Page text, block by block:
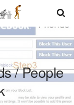
/ People